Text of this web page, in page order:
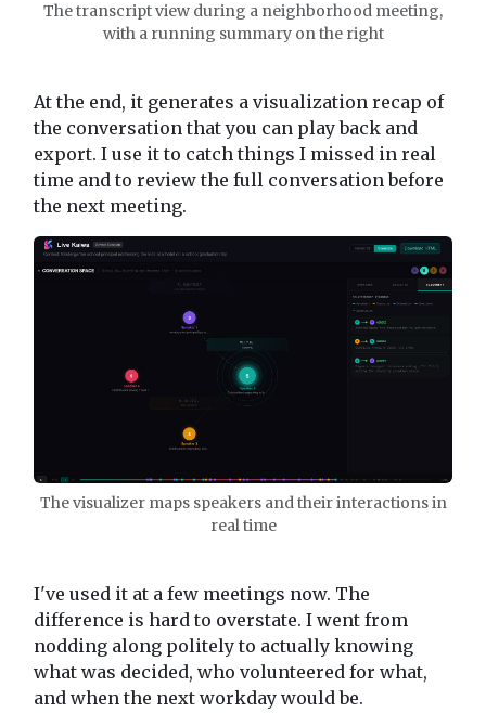
The transcript view during a neighborhood meeting,
with a running summary on the right
At the end, it generates a visualization recap of
the conversation that you can play back and
export. I use it to catch things I missed in real
time and to review the full conversation before
the next meeting.
The visualizer maps speakers and their interactions in
real time
I've used it at a few meetings now. The
difference is hard to overstate. I went from
nodding along politely to actually knowing
what was decided, who volunteered for what,
and when the next workday would be.